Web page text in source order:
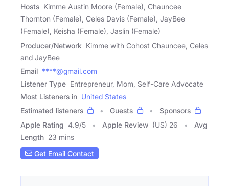
Hosts Kimme Austin Moore (Female), Chauncee
Thornton (Female), Celes Davis (Female), JayBee
(Female), Keisha (Female), Jaslin (Female)
Producer/Network Kimme with Cohost Chauncee, Celes
and JayBee
Email ****@gmail.com
Listener Type Entrepreneur, Mom, Self-Care Advocate
Most Listeners in United States
Estimated listeners
Guests
Sponsors
Apple Rating 4.9/5 Apple Review (US) 26
Avg
Length 23 mins
Get Email Contact